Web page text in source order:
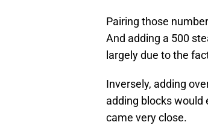
Pairing those
And adding a 500
largely due to the
Inversely, adding
adding blocks would
came very close.